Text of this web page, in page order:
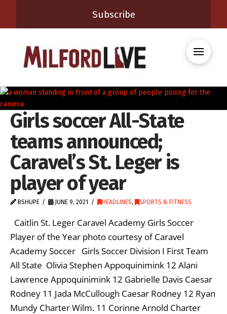
Subscribe
Girls soccer All-State
teams announced;
Caravel’s St. Leger is
player of year
BSHUPE JUNE 9, 2021 HEADLINES, SPORTS & FITNESS
Caitlin St. Leger Caravel Academy Girls Soccer
Player of the Year photo courtesy of Caravel
Academy Soccer Girls Soccer Division I First Team
All State Olivia Stephen Appoquinimink 12 Alani
Lawrence Appoquinimink 12 Gabrielle Davis Caesar
Rodney 11 Jada McCullough Caesar Rodney 12 Ryan
Mundy Charter Wilm. 11 Corinne Arnold Charter